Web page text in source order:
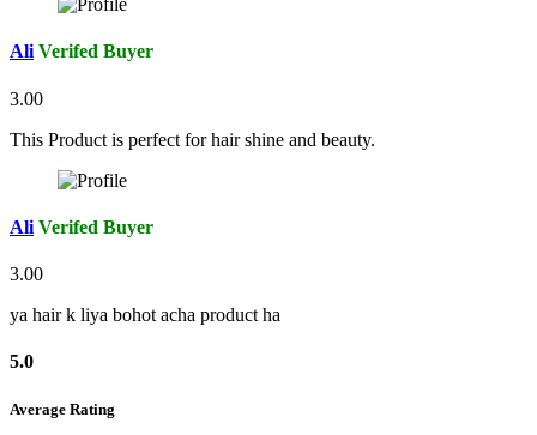
Ali Verifed Buyer
3.00
This Product is perfect for hair shine and beauty.
Ali Verifed Buyer
3.00
ya hair k liya bohot acha product ha
5.0
Average Rating